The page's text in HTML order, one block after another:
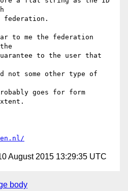
federation.
to me the federation
to the user that
not some other type of
goes for form
August 2015 13:29:35 UTC
body